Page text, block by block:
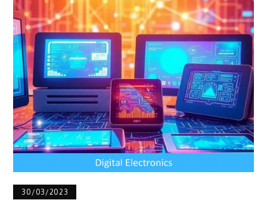
30/03/2023